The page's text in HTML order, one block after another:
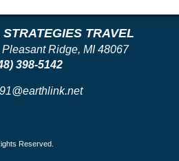
TRAVEL
Ridge, MI 48067
398-5142
Reserved.